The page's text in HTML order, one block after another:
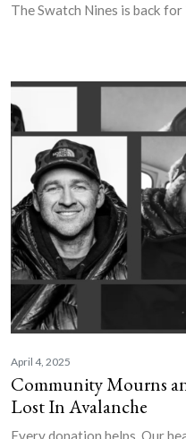
The Swatch Nines is back for
April 4, 2025
Community Mourns
Lost In Avalanche
Every donation helps. Our